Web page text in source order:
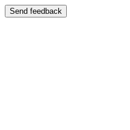
Send feedback